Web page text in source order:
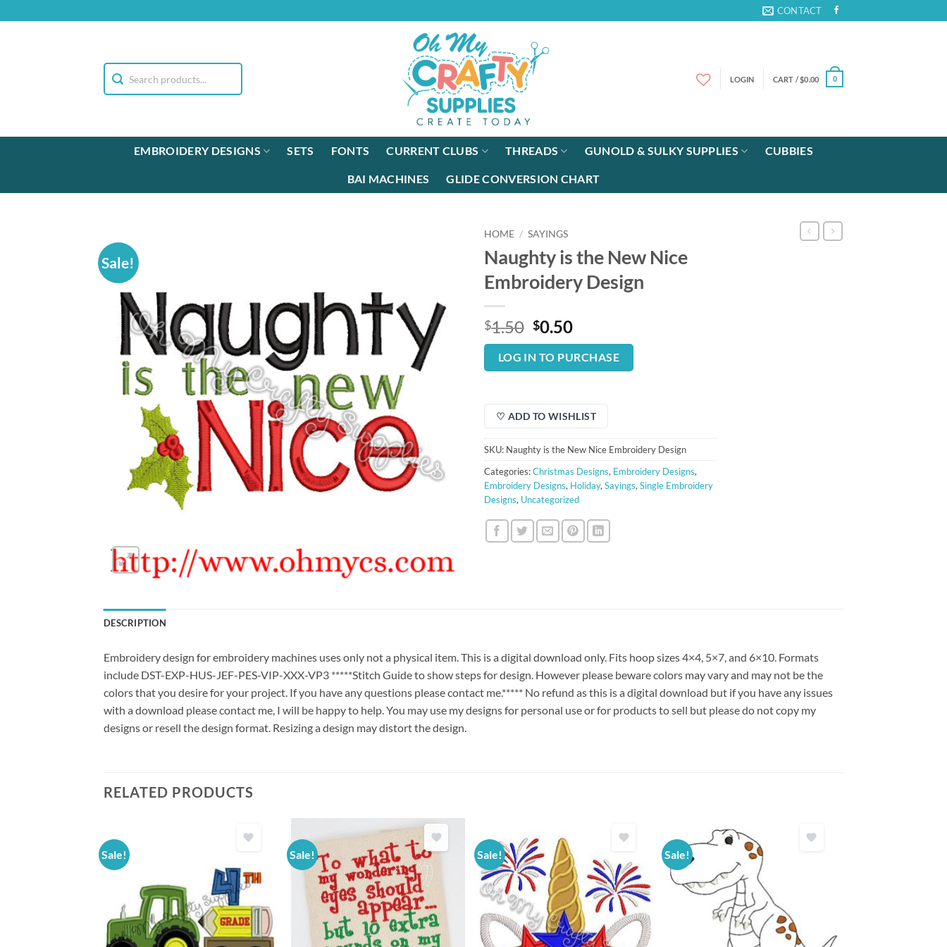
to
CONTACT
LOGIN CART /$0.00 0
EMBROIDERY DESIGNS SETS FONTS CURRENT CLUBS THREADS GUNOLD & SULKY SUPPLIES CUBBIES
BAI MACHINES GLIDE CONVERSION CHART
Sale!
HOME / SAYINGS
Naughty is the New Nice
Embroidery Design
$1.50 Original
price
was:
$1.50.
$0.50Current
price
is:
$0.50.
LOG IN TO PURCHASE
♡ ADD TO WISHLIST
SKU: Naughty is the New Nice Embroidery Design
Categories:Christmas Designs, Embroidery Designs,
Embroidery Designs, Holiday, Sayings, Single Embroidery
Designs, Uncategorized
DESCRIPTION
Embroidery design for embroidery machines uses only not a physical item. This is a digital download only. Fits hoop sizes 4×4, 5×7, and 6×10. Formats
include DST-EXP-HUS-JEF-PES-VIP-XXX-VP3 *****Stitch Guide to show steps for design. However please beware colors may vary and may not be the
colors that you desire for your project. If you have any questions please contact me.***** No refund as this is a digital download but if you have any issues
with a download please contact me, I will be happy to help. You may use my designs for personal use or for products to sell but please do not copy my
designs or resell the design format. Resizing a design may distort the design.
RELATED PRODUCTS
Sale! Sale! Sale! Sale!